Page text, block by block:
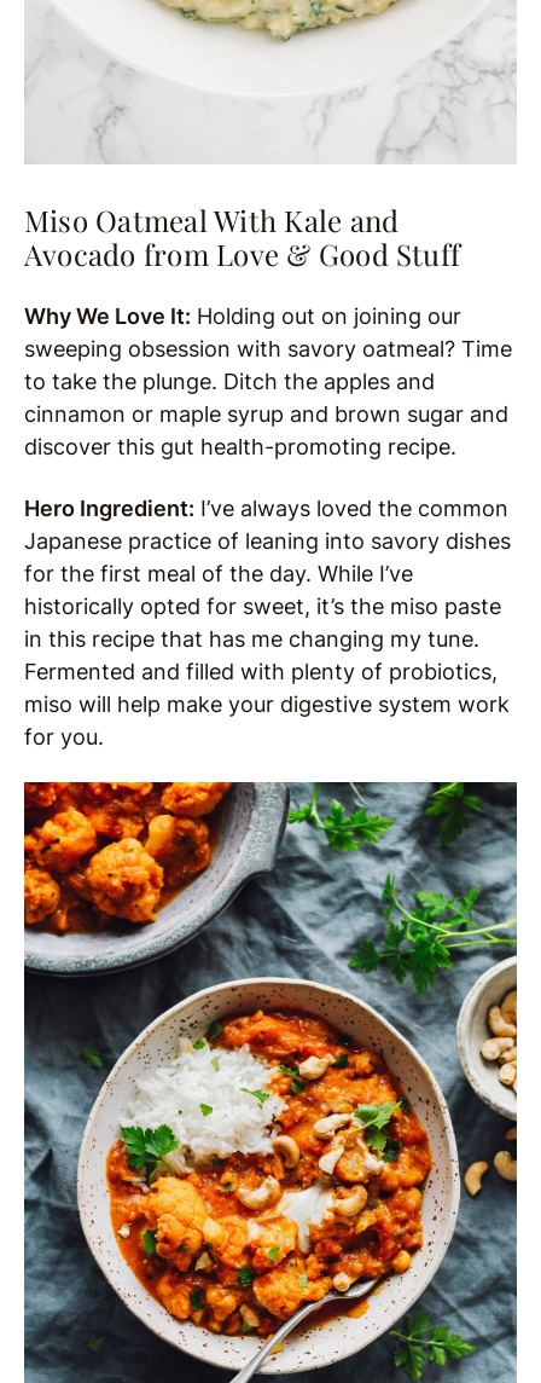
Miso Oatmeal With Kale and
Avocado from Love & Good Stuff
Why We Love It: Holding out on joining our
sweeping obsession with savory oatmeal? Time
to take the plunge. Ditch the apples and
cinnamon or maple syrup and brown sugar and
discover this gut health-promoting recipe.
Hero Ingredient: I’ve always loved the common
Japanese practice of leaning into savory dishes
for the first meal of the day. While I’ve
historically opted for sweet, it’s the miso paste
in this recipe that has me changing my tune.
Fermented and filled with plenty of probiotics,
miso will help make your digestive system work
for you.